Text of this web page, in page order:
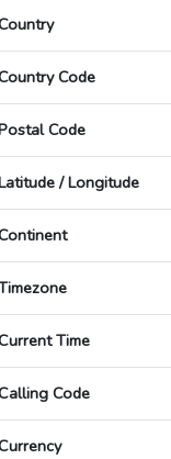
Code
Code
/ Longitude
Time
Code